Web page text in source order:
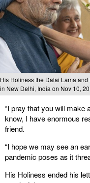
His Holiness the Dalai Lama
in New Delhi, India on Nov 10,
“I pray that you will make
know, I have enormous
friend.
“I hope we may see an
pandemic poses as it
His Holiness ended his